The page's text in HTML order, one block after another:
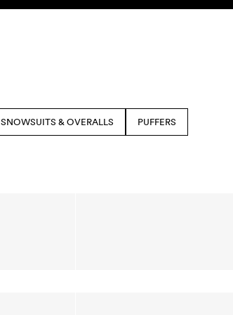
SNOWSUITS & OVERALLS PUFFERS